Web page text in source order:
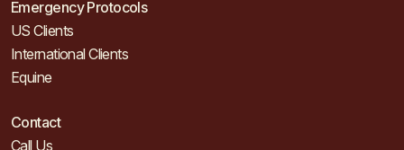
Emergency Protocols
US Clients
International Clients
Equine
Contact
Call Us